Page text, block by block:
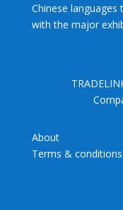
Chinese
with the major
About
Terms & conditions